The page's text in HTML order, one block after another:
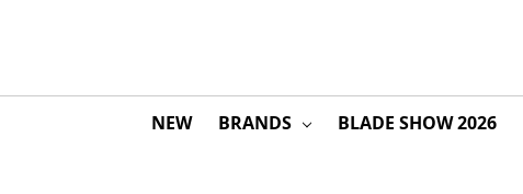
NEW BRANDS BLADE SHOW 2026